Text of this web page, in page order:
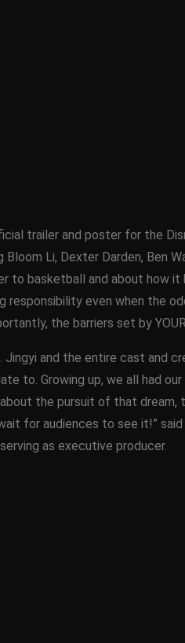
trailer and poster for the
Li, Dexter Darden, Ben
to basketball and about how
responsibility even when the
the barriers set by
Jingyi and the entire cast and
to. Growing up, we all had
about the pursuit of that
for audiences to see it!”
as executive producer.